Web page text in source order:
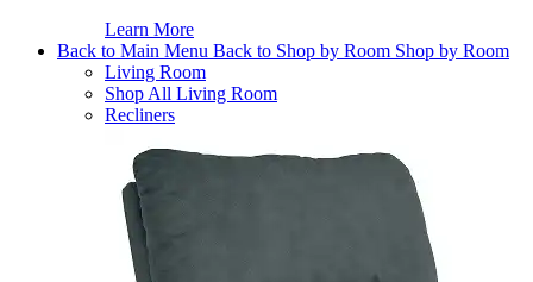
Learn More
Back to Main Menu Back to Shop by Room Shop by Room
Living Room
Shop All Living Room
Recliners